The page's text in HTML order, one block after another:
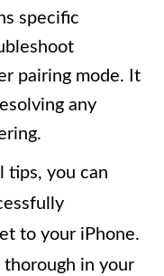
specific
pairing mode. It
any
tips, you can
to your iPhone.
thorough in your